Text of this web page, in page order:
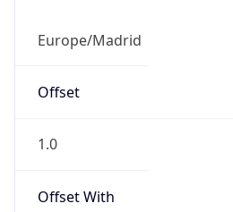
Europe/Madrid
Offset
1.0
Offset With